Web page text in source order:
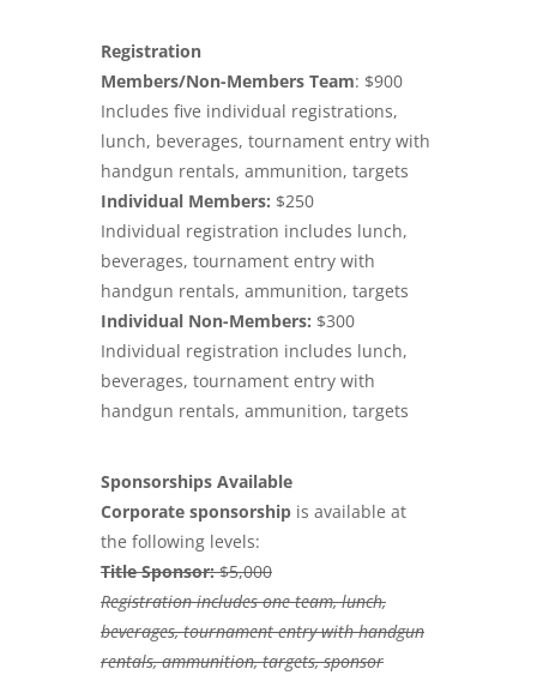
Registration
Members/Non-Members Team: $900
Includes five individual registrations,
lunch, beverages, tournament entry with
handgun rentals, ammunition, targets
Individual Members: $250
Individual registration includes lunch,
beverages, tournament entry with
handgun rentals, ammunition, targets
Individual Non-Members: $300
Individual registration includes lunch,
beverages, tournament entry with
handgun rentals, ammunition, targets
Sponsorships Available
Corporate sponsorship is available at
the following levels:
Title Sponsor:$5,000
Registration includes one team, lunch,
beverages, tournament entry with handgun
rentals, ammunition, targets, sponsor